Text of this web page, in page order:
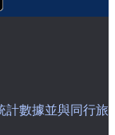
計數據並與同行旅